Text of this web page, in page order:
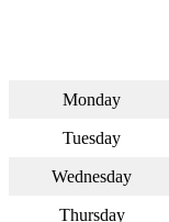
Monday
Tuesday
Wednesday
Thursday